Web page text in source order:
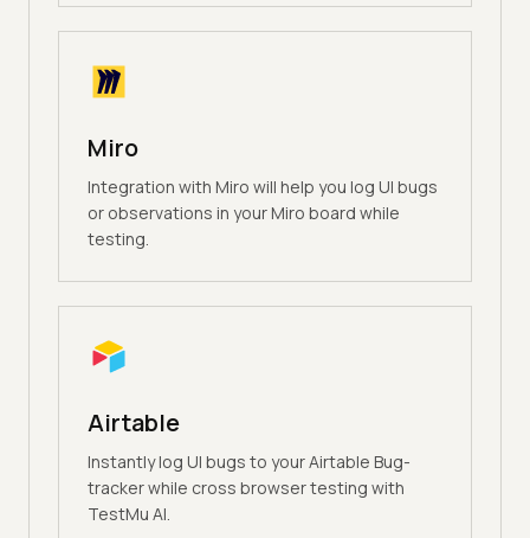
Miro
Integration with Miro will help you log UI bugs
or observations in your Miro board while
testing.
Airtable
Instantly log UI bugs to your Airtable Bug-
tracker while cross browser testing with
TestMu AI.